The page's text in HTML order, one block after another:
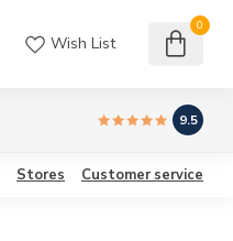
Wish List
0
9.5
Stores Customer service